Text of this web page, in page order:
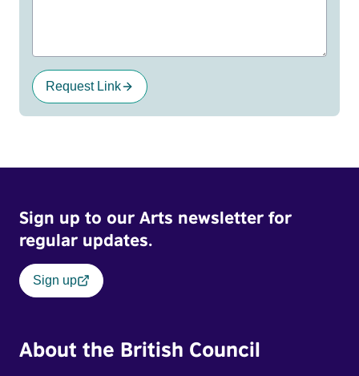
Request Link
Sign up to our Arts newsletter for
regular updates.
Sign up
About the British Council